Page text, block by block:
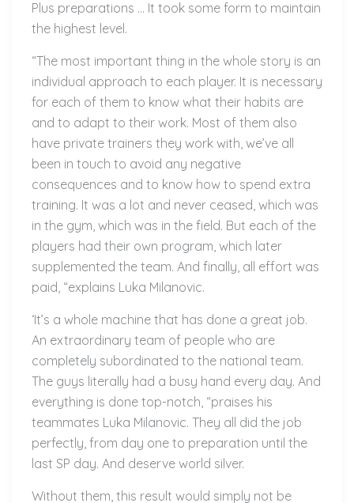
Plus preparations … It took some form to maintain
the highest level.
“The most important thing in the whole story is an
individual approach to each player. It is necessary
for each of them to know what their habits are
and to adapt to their work. Most of them also
have private trainers they work with, we’ve all
been in touch to avoid any negative
consequences and to know how to spend extra
training. It was a lot and never ceased, which was
in the gym, which was in the field. But each of the
players had their own program, which later
supplemented the team. And finally, all effort was
paid, “explains Luka Milanovic.
‘It’s a whole machine that has done a great job.
An extraordinary team of people who are
completely subordinated to the national team.
The guys literally had a busy hand every day. And
everything is done top-notch, “praises his
teammates Luka Milanovic. They all did the job
perfectly, from day one to preparation until the
last SP day. And deserve world silver.
Without them, this result would simply not be